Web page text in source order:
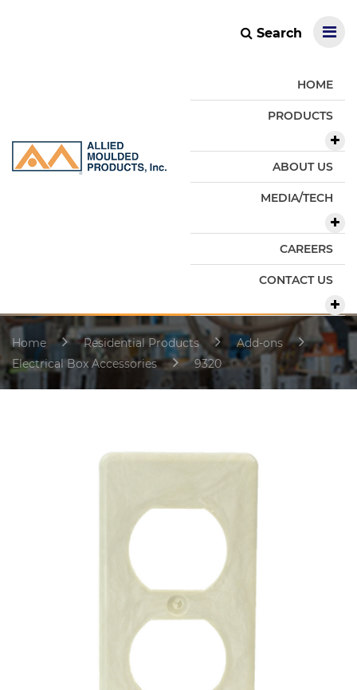
Search
HOME
PRODUCTS
ABOUT US
MEDIA/TECH
CAREERS
CONTACT US
Home Residential Products
Add-ons
Electrical Box Accessories
9320